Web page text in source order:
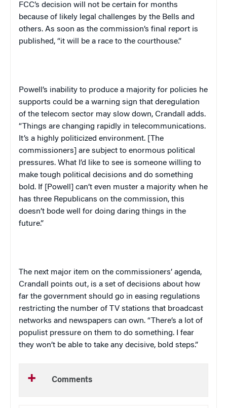
FCC’s decision will not be certain for months
because of likely legal challenges by the Bells and
others. As soon as the commission’s final report is
published, “it will be a race to the courthouse.”
Powell’s inability to produce a majority for policies he
supports could be a warning sign that deregulation
of the telecom sector may slow down, Crandall adds.
“Things are changing rapidly in telecommunications.
It’s a highly politicized environment. [The
commissioners] are subject to enormous political
pressures. What I’d like to see is someone willing to
make tough political decisions and do something
bold. If [Powell] can’t even muster a majority when he
has three Republicans on the commission, this
doesn’t bode well for doing daring things in the
future.”
The next major item on the commissioners’ agenda,
Crandall points out, is a set of decisions about how
far the government should go in easing regulations
restricting the number of TV stations that broadcast
networks and newspapers can own. “There’s a lot of
populist pressure on them to do something. I fear
they won’t be able to take any decisive, bold steps.”
Comments